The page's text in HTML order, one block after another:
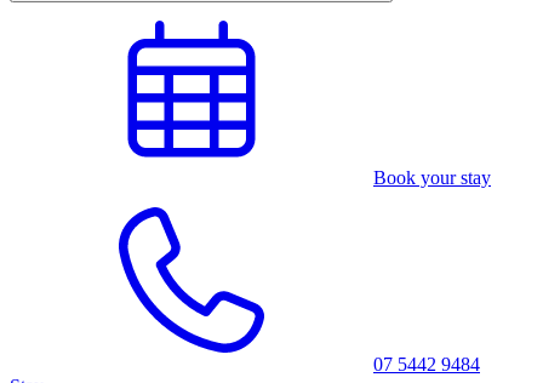
Book your stay
07 5442 9484